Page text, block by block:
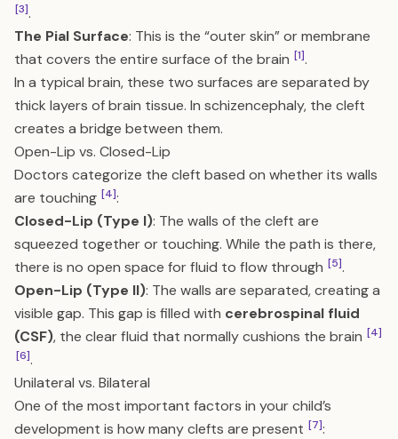
[3].
The Pial Surface: This is the “outer skin” or membrane
that covers the entire surface of the brain [1].
In a typical brain, these two surfaces are separated by
thick layers of brain tissue. In schizencephaly, the cleft
creates a bridge between them.
Open-Lip vs. Closed-Lip
Doctors categorize the cleft based on whether its walls
are touching [4]:
Closed-Lip (Type I): The walls of the cleft are
squeezed together or touching. While the path is there,
there is no open space for fluid to flow through [5].
Open-Lip (Type II): The walls are separated, creating a
visible gap. This gap is filled with cerebrospinal fluid
(CSF), the clear fluid that normally cushions the brain [4]
[6].
Unilateral vs. Bilateral
One of the most important factors in your child’s
development is how many clefts are present [7]: